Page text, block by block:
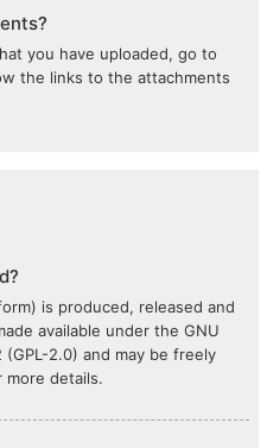
you have uploaded, go to
the links to the attachments
is produced, released and
available under the GNU
2.0) and may be freely
more details.